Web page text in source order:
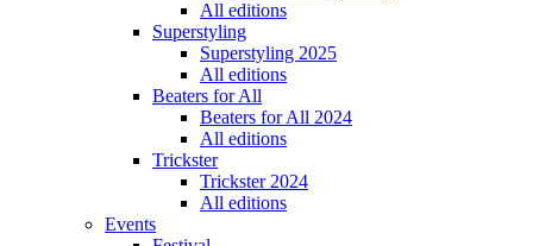
All editions
Superstyling
Superstyling 2025
All editions
Beaters for All
Beaters for All 2024
All editions
Trickster
Trickster 2024
All editions
Events